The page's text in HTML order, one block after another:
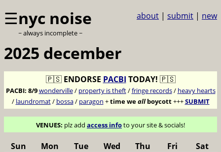
☰nyc noise
~ always incomplete ~
about | submit | new
2025 december
🇵🇸 ENDORSE PACBI TODAY! 🇵🇸
PACBI: 8/9wonderville/ property is theft/fringe records/ heavy hearts
/ laundromat/ bossa/ paragon +time weallboycott+++SUBMIT
VENUES: plz add access infoto your site & socials!
Sun Mon Tue Wed Thu Fri Sat